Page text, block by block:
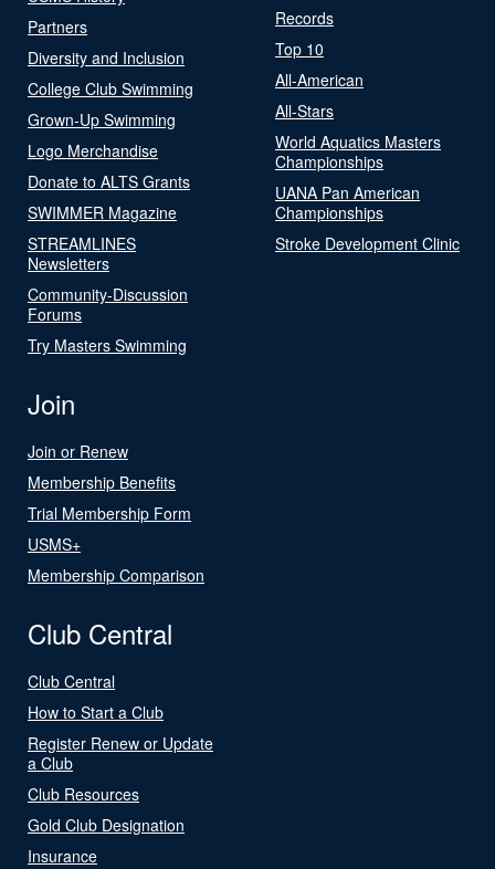
Partners
Diversity and Inclusion
College Club Swimming
Grown-Up Swimming
Logo Merchandise
Donate to ALTS Grants
SWIMMER Magazine
STREAMLINES
Newsletters
Community-Discussion
Forums
Try Masters Swimming
Records
Top 10
All-American
All-Stars
World Aquatics Masters
Championships
UANA Pan American
Championships
Stroke Development Clinic
Join
Join or Renew
Membership Benefits
Trial Membership Form
USMS+
Membership Comparison
Club Central
Club Central
How to Start a Club
Register Renew or Update
a Club
Club Resources
Gold Club Designation
Insurance